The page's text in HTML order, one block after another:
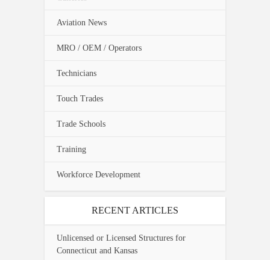
Aviation News
MRO / OEM / Operators
Technicians
Touch Trades
Trade Schools
Training
Workforce Development
RECENT ARTICLES
Unlicensed or Licensed Structures for
Connecticut and Kansas